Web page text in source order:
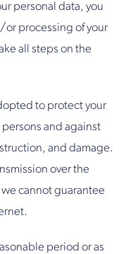
personal data, you
or processing of your
all steps on the
to protect your
and against
and damage.
over the
cannot guarantee
period or as